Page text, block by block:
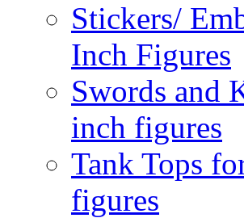
Stickers/
Inch Figures
Swords and
inch figures
Tank Tops
figures